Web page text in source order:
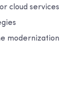
cloud services
modernization